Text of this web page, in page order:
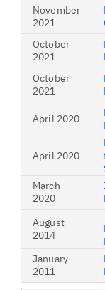
November
2021
October
2021
October
2021
April 2020
April 2020
March
2020
August
2014
January
2011